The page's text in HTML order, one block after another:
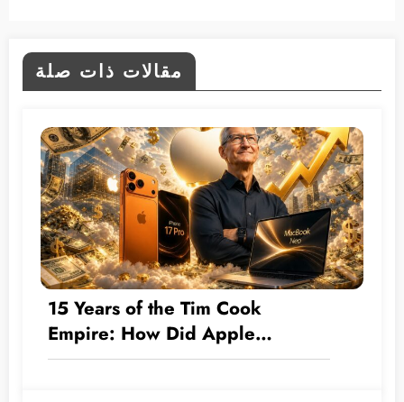
مقالات ذات صلة
15 Years of the Tim Cook
Empire: How Did Apple
Transform by the Numbers from